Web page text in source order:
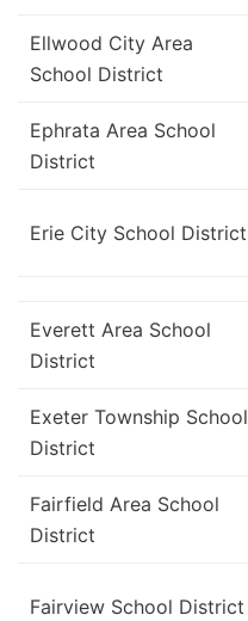
Ellwood City Area
School District
Ephrata Area School
District
Erie City School District
Everett Area School
District
Exeter Township School
District
Fairfield Area School
District
Fairview School District